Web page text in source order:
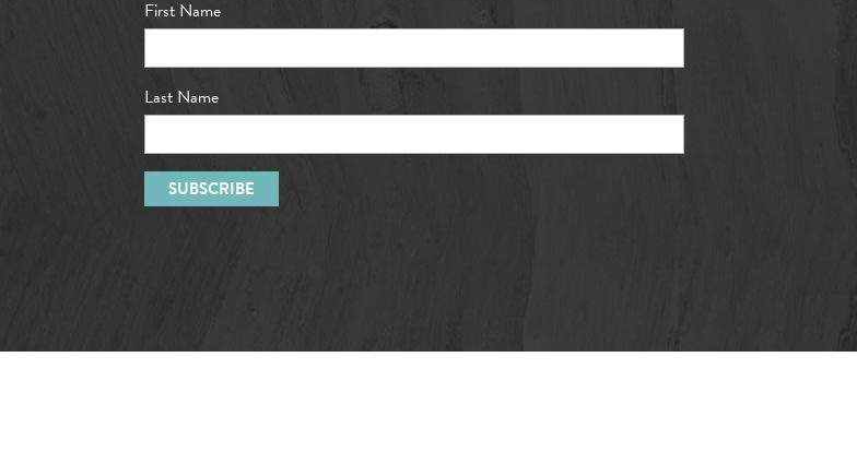
First Name
Last Name